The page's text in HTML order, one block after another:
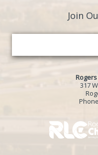
Join
317